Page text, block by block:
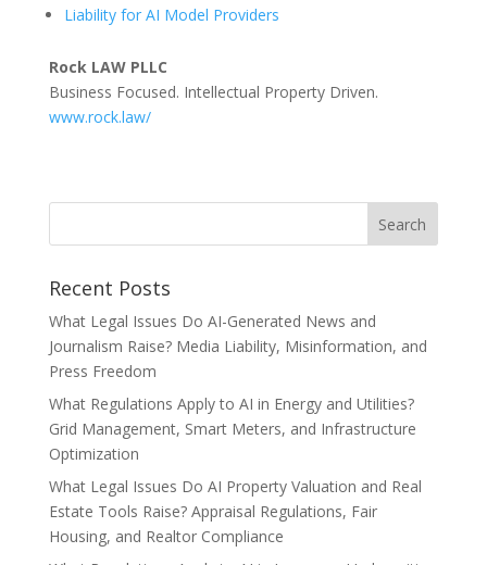
Liability for AI Model Providers
Rock LAW PLLC
Business Focused. Intellectual Property Driven.
www.rock.law/
Recent Posts
What Legal Issues Do AI-Generated News and
Journalism Raise? Media Liability, Misinformation, and
Press Freedom
What Regulations Apply to AI in Energy and Utilities?
Grid Management, Smart Meters, and Infrastructure
Optimization
What Legal Issues Do AI Property Valuation and Real
Estate Tools Raise? Appraisal Regulations, Fair
Housing, and Realtor Compliance